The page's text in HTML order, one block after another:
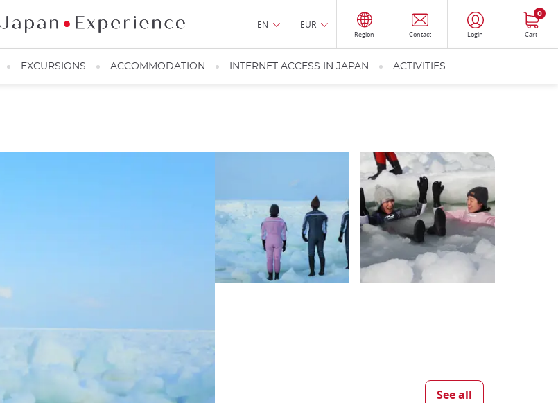
EN EUR
Region Contact Login Cart
0
EXCURSIONS ACCOMMODATION INTERNET ACCESS IN JAPAN ACTIVITIES
See all